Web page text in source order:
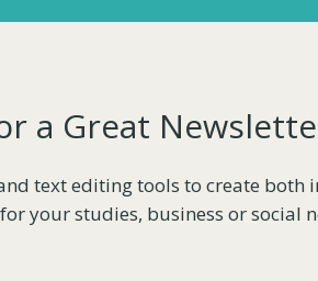
a Great
text editing tools to create both
your studies, business or social